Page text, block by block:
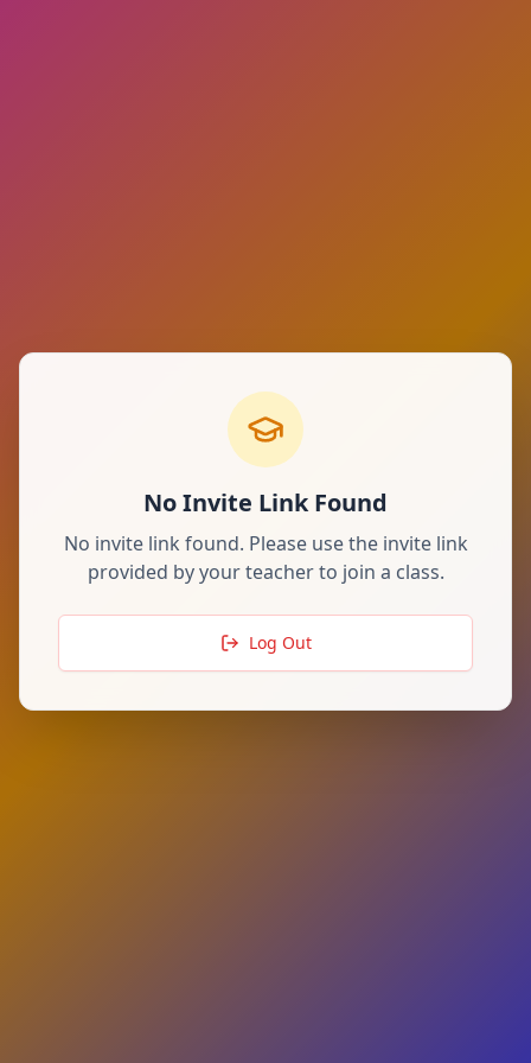
No Invite Link Found
No invite link found. Please use the invite link
provided by your teacher to join a class.
Log Out